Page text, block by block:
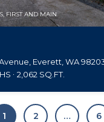
FIRST AND MAIN
Everett, WA
2,062 SQ.FT.
1 2 … 6